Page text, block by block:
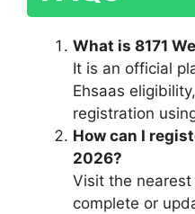
What is 8171
It is an official
Ehsaas
registration
How can I
2026?
Visit the nearest
complete or